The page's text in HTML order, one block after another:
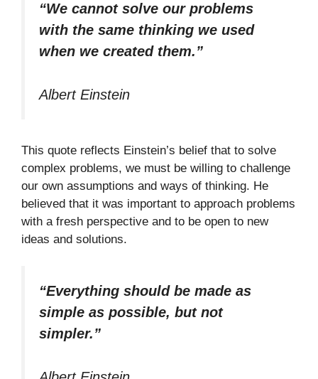
“We cannot solve our problems
with the same thinking we used
when we created them.”
Albert Einstein
This quote reflects Einstein’s belief that to solve
complex problems, we must be willing to challenge
our own assumptions and ways of thinking. He
believed that it was important to approach problems
with a fresh perspective and to be open to new
ideas and solutions.
“Everything should be made as
simple as possible, but not
simpler.”